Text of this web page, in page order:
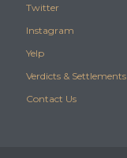
Twitter
Instagram
Yelp
Verdicts & Settlements
Contact Us